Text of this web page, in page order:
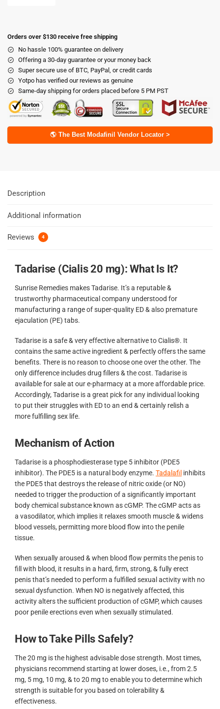
Orders over $130 receive free shipping
No hassle 100% guarantee on delivery
Offering a 30-day guarantee or your money back
Super secure use of BTC, PayPal, or credit cards
Yotpo has verified our reviews as genuine
Same-day shipping for orders placed before 5 PM PST
🌎 The Best Modafinil Vendor Locator >
Description
Additional information
Reviews 4
Tadarise (Cialis 20 mg): What Is It?
Sunrise Remedies makes Tadarise. It’s a reputable &
trustworthy pharmaceutical company understood for
manufacturing a range of super-quality ED & also premature
ejaculation (PE) tabs.
Tadarise is a safe & very effective alternative to Cialis®. It
contains the same active ingredient & perfectly offers the same
benefits. There is no reason to choose one over the other. The
only difference includes drug fillers & the cost. Tadarise is
available for sale at our e-pharmacy at a more affordable price.
Accordingly, Tadarise is a great pick for any individual looking
to put their struggles with ED to an end & certainly relish a
more fulfilling sex life.
Mechanism of Action
Tadarise is a phosphodiesterase type 5 inhibitor (PDE5
inhibitor). The PDE5 is a natural body enzyme. Tadalafil inhibits
the PDE5 that destroys the release of nitric oxide (or NO)
needed to trigger the production of a significantly important
body chemical substance known as cGMP. The cGMP acts as
a vasodilator, which implies it relaxes smooth muscle & widens
blood vessels, permitting more blood flow into the penile
tissue.
When sexually aroused & when blood flow permits the penis to
fill with blood, it results in a hard, firm, strong, & fully erect
penis that’s needed to perform a fulfilled sexual activity with no
sexual dysfunction. When NO is negatively affected, this
activity alters the sufficient production of cGMP, which causes
poor penile erections even when sexually stimulated.
How to Take Pills Safely?
The 20 mg is the highest advisable dose strength. Most times,
physicians recommend starting at lower doses, i.e., from 2.5
mg, 5 mg, 10 mg, & to 20 mg to enable you to determine which
strength is suitable for you based on tolerability &
effectiveness.